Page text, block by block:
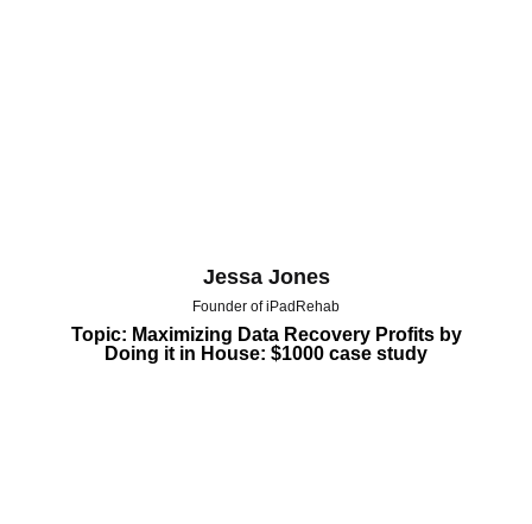
Jessa Jones
Founder of iPadRehab
Topic: Maximizing Data Recovery Profits by
Doing it in House: $1000 case study